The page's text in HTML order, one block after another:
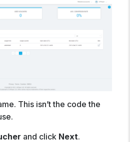
This isn’t the code the
and click Next.